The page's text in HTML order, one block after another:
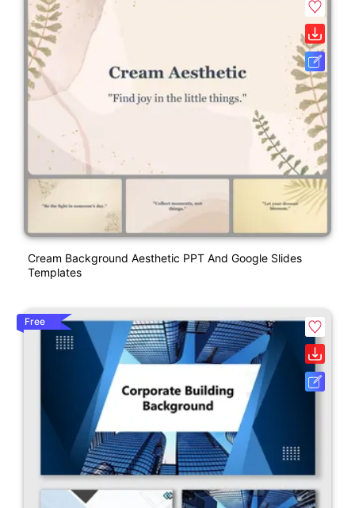
Cream Background Aesthetic PPT And Google Slides
Templates
Free